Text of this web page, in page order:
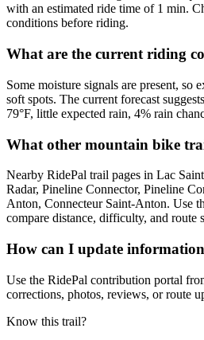
with an estimated ride time of 1 min.
conditions before riding.
What are the current riding
Some moisture signals are present, so
soft spots. The current forecast
79°F, little expected rain, 4% rain
What other mountain bike
Nearby RidePal trail pages in Lac
Radar, Pineline Connector, Pineline
Anton, Connecteur Saint-Anton. Use
compare distance, difficulty, and route
How can I update information
Use the RidePal contribution portal
corrections, photos, reviews, or route
Know this trail?